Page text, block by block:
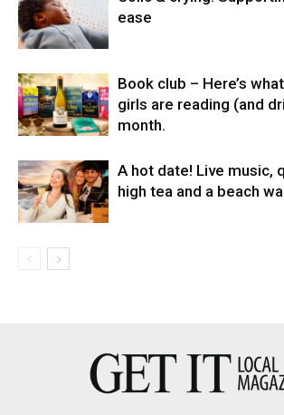
ease
Book club – Here’s
girls are reading (and
month.
A hot date! Live music,
high tea and a beach